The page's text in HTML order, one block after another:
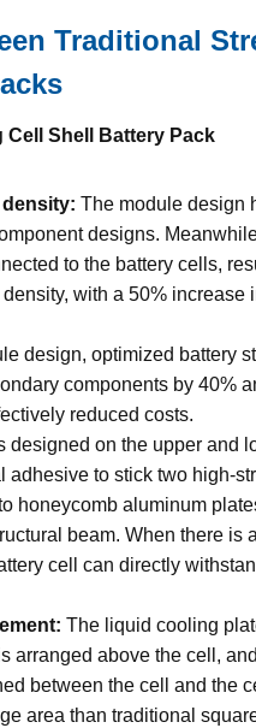
Traditional
Cell Shell Battery Pack
density: The module design
designs.
to the battery cells,
with a 50% increase
design, optimized battery
components by 40%
reduced costs.
designed on the upper and
adhesive to stick two high-
honeycomb aluminum
beam. When there is
cell can directly
The liquid cooling
arranged above the cell,
between the cell and the
area than traditional